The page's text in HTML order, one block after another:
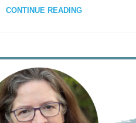
CONTINUE READING